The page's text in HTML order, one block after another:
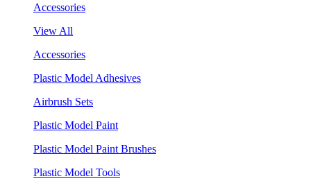
Accessories
View All
Accessories
Plastic Model Adhesives
Airbrush Sets
Plastic Model Paint
Plastic Model Paint Brushes
Plastic Model Tools